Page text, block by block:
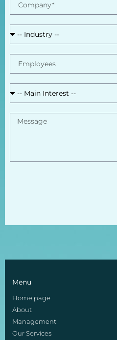
Menu
Home page
About
Management
Our Services